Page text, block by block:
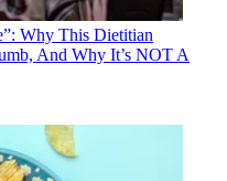
Why This Dietitian
And Why It’s NOT A